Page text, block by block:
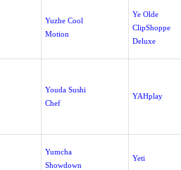
Yuzhe Cool
Motion
Ye Olde
ClipShoppe
Deluxe
Youda Sushi
Chef
YAHplay
Yumcha
Showdown
Yeti